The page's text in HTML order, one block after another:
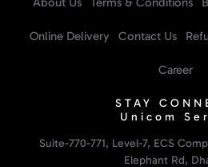
Online Delivery Contact Us
Career
STAY
Unicom
Suite-770-771, Level-7, ECS
Elephant Rd,